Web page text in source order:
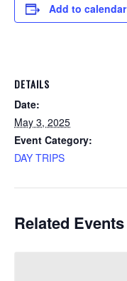
Add to calendar
DETAILS
Date:
May 3, 2025
Event Category:
DAY TRIPS
Related Events